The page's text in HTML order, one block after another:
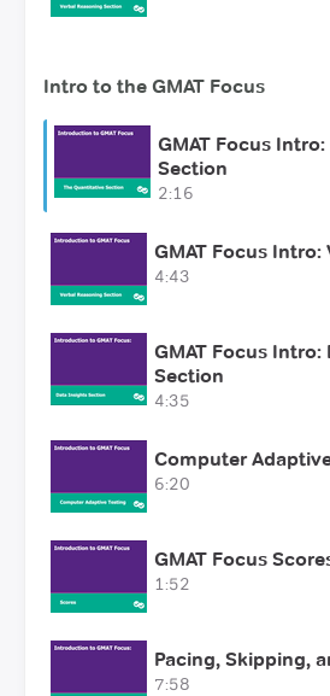
Intro to the GMAT Focus
GMAT Focus
Section
2:16
GMAT Focus Intro:
4:43
GMAT Focus
Section
4:35
Computer
6:20
GMAT Focus
1:52
Pacing, Skipping,
7:58